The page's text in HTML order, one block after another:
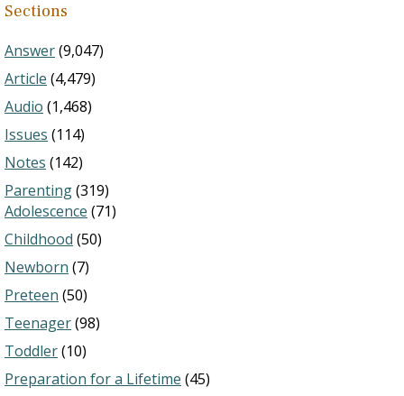
Sections
Answer(9,047)
Article (4,479)
Audio (1,468)
Issues (114)
Notes (142)
Parenting(319)
Adolescence (71)
Childhood (50)
Newborn (7)
Preteen (50)
Teenager(98)
Toddler(10)
Preparation for a Lifetime (45)